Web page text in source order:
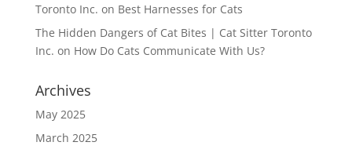
Toronto Inc. on Best Harnesses for Cats
The Hidden Dangers of Cat Bites | Cat Sitter Toronto
Inc. on How Do Cats Communicate With Us?
Archives
May 2025
March 2025